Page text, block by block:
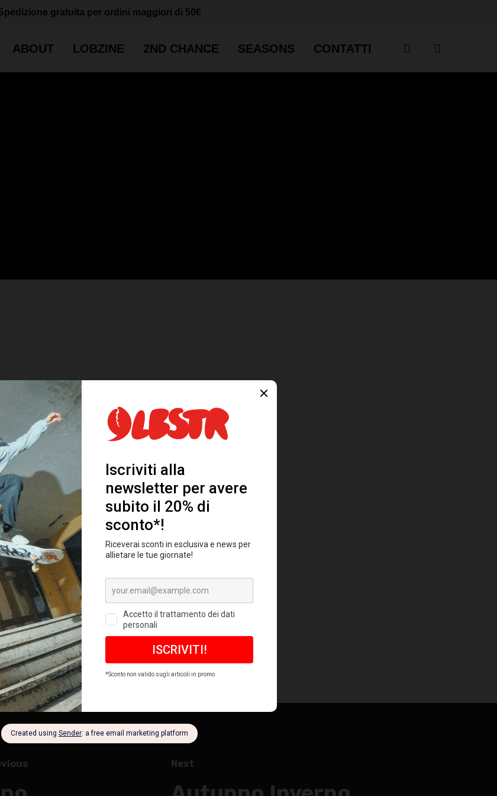
gratuita per ordini maggiori di 50€
ABOUT LOBZINE 2ND CHANCE SEASONS CONTATTI account
Cart
CLOSE
Next